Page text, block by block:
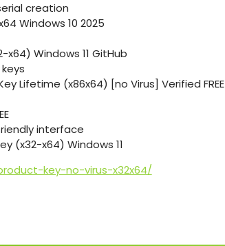
creation
Windows 10 2025
Windows 11 GitHub
Lifetime (x86x64) [no Virus] Verified FREE
interface
(x32-x64) Windows 11
key-no-virus-x32x64/